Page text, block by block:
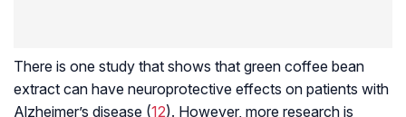
There is one study that shows that green coffee bean
extract can have neuroprotective effects on patients with
Alzheimer’s disease (12). However, more research is